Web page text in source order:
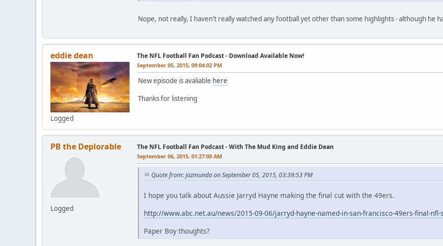
Nope, not really, I haven't really watched any football yet other than some highlights - although he
eddie dean
Logged
The NFL Football Fan Podcast - Download Available Now!
September 05, 2015, 09:04:02 PM
New episode is avaliable here
Thanks for listening
PB the Deplorable
Logged
The NFL Football Fan Podcast - With The Mud King and Eddie Dean
September 06, 2015, 01:27:00 AM
Quote from: jazmunda on September 05, 2015, 03:39:53 PM
I hope you talk about Aussie Jarryd Hayne making the final cut with the 49ers.
http://www.abc.net.au/news/2015-09-06/jarryd-hayne-named-in-san-francisco-49ers-final-
Paper Boy thoughts?